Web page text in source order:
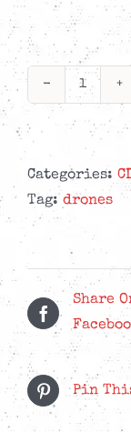
Drones
-
Our
Hell
Is
6-
Panel
CD
Categories:
Tag: drones
Share
Pin